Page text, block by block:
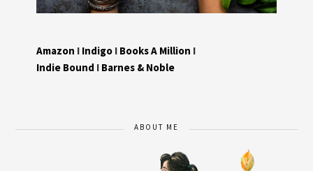
Amazon I Indigo I Books A Million I
Indie Bound I Barnes & Noble
ABOUT ME